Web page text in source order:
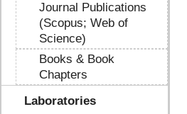
Journal Publications
(Scopus; Web of
Science)
Books & Book
Chapters
Laboratories